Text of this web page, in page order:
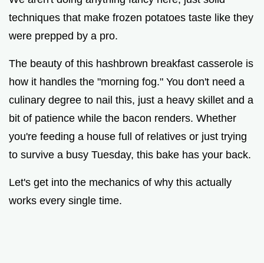
d
o
techniques that make frozen potatoes taste like they
were prepped by a pro.
The beauty of this hashbrown breakfast casserole is
how it handles the "morning fog." You don't need a
culinary degree to nail this, just a heavy skillet and a
bit of patience while the bacon renders. Whether
you're feeding a house full of relatives or just trying
to survive a busy Tuesday, this bake has your back.
Let's get into the mechanics of why this actually
works every single time.